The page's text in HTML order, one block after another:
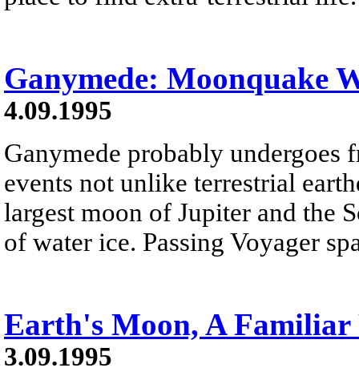
Ganymede: Moonquake
4.09.1995
Ganymede probably undergoes
events not unlike terrestrial
largest moon of Jupiter and the
of water ice. Passing Voyager
Earth's Moon, A Familiar
3.09.1995